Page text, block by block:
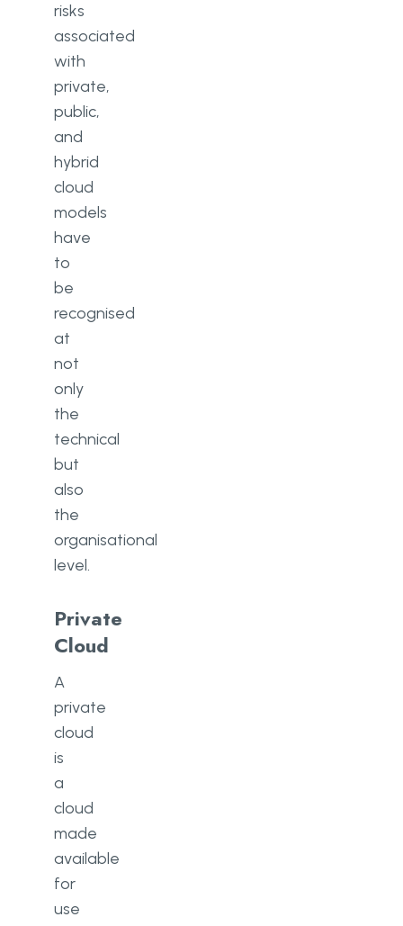
risks
associated
with
private,
public,
and
hybrid
cloud
models
have
to
be
recognised
at
not
only
the
technical
but
also
the
organisational
level.
Private
Cloud
A
private
cloud
is
a
cloud
made
available
for
use